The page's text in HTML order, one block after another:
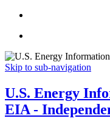
Skip to sub-navigation
U.S. Energy
EIA -